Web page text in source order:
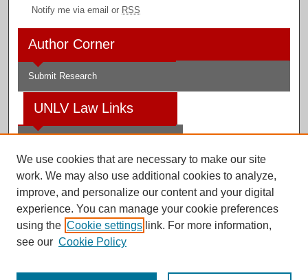
Notify me via email or RSS
Author Corner
Submit Research
UNLV Law Links
Law Library
Faculty Profiles
Digital Scholarship@UNLV
We use cookies that are necessary to make our site
work. We may also use additional cookies to analyze,
improve, and personalize our content and your digital
experience. You can manage your cookie preferences
using the Cookie settings link. For more information,
see our Cookie Policy